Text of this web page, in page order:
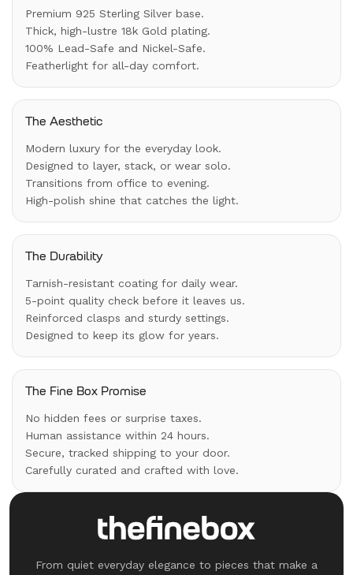
Premium 925 Sterling Silver base.
Thick, high-lustre 18k Gold plating.
100% Lead-Safe and Nickel-Safe.
Featherlight for all-day comfort.
The Aesthetic
Modern luxury for the everyday look.
Designed to layer, stack, or wear solo.
Transitions from office to evening.
High-polish shine that catches the light.
The Durability
Tarnish-resistant coating for daily wear.
5-point quality check before it leaves us.
Reinforced clasps and sturdy settings.
Designed to keep its glow for years.
The Fine Box Promise
No hidden fees or surprise taxes.
Human assistance within 24 hours.
Secure, tracked shipping to your door.
Carefully curated and crafted with love.
From quiet everyday elegance to pieces that make a